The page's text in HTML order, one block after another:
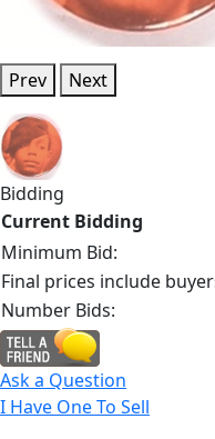
Prev Next
Bidding
Current Bidding
Minimum Bid:
Final prices include
Number Bids:
Ask a Question
I Have One To Sell